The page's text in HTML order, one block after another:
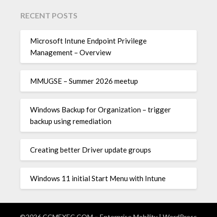
RECENT POSTS
Microsoft Intune Endpoint Privilege
Management – Overview
MMUGSE – Summer 2026 meetup
Windows Backup for Organization – trigger
backup using remediation
Creating better Driver update groups
Windows 11 initial Start Menu with Intune